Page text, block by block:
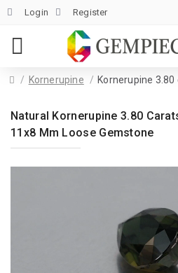
Login Register
Kornerupine Kornerupine
Natural Kornerupine 3.80
11x8 Mm Loose Gemstone